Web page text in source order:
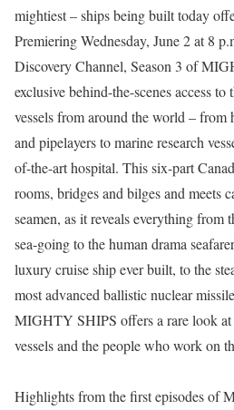
mightiest – ships being built today
Premiering Wednesday, June 2 at 8
Discovery Channel, Season 3 of
exclusive behind-the-scenes access
vessels from around the world – from
and pipelayers to marine research
of-the-art hospital. This six-part
rooms, bridges and bilges and meets
seamen, as it reveals everything from
sea-going to the human drama
luxury cruise ship ever built, to the
most advanced ballistic nuclear
MIGHTY SHIPS offers a rare look at
vessels and the people who work on
Highlights from the first episodes of